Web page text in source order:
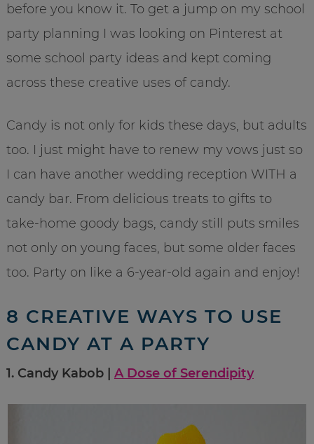
before you know it. To get a jump on my school
party planning I was looking on Pinterest at
some school party ideas and kept coming
across these creative uses of candy.
Candy is not only for kids these days, but adults
too. I just might have to renew my vows just so
I can have another wedding reception WITH a
candy bar. From delicious treats to gifts to
take-home goody bags, candy still puts smiles
not only on young faces, but some older faces
too. Party on like a 6-year-old again and enjoy!
8 CREATIVE WAYS TO USE
CANDY AT A PARTY
1. Candy Kabob | A Dose of Serendipity